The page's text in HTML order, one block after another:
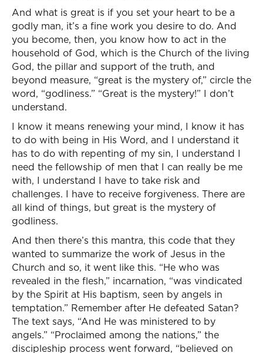
And what is great is if you set your heart to be a
godly man, it’s a fine work you desire to do. And
you become, then, you know how to act in the
household of God, which is the Church of the living
God, the pillar and support of the truth, and
beyond measure, “great is the mystery of,” circle the
word, “godliness.” “Great is the mystery!” I don’t
understand.
I know it means renewing your mind, I know it has
to do with being in His Word, and I understand it
has to do with repenting of my sin, I understand I
need the fellowship of men that I can really be me
with, I understand I have to take risk and
challenges. I have to receive forgiveness. There are
all kind of things, but great is the mystery of
godliness.
And then there’s this mantra, this code that they
wanted to summarize the work of Jesus in the
Church and so, it went like this. “He who was
revealed in the flesh,” incarnation, “was vindicated
by the Spirit at His baptism, seen by angels in
temptation.” Remember after He defeated Satan?
The text says, “And He was ministered to by
angels.” “Proclaimed among the nations,” the
discipleship process went forward, “believed on